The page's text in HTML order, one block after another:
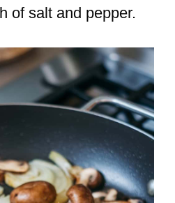
of salt and pepper.